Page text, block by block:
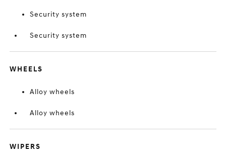
Security system
Security system
WHEELS
Alloy wheels
Alloy wheels
WIPERS